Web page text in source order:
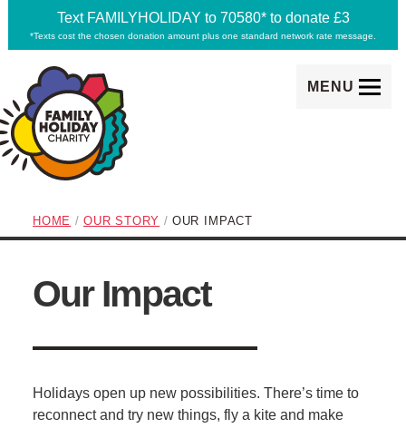
Text FAMILYHOLIDAY to 70580* to donate £3
*Texts cost the chosen donation amount plus one standard network rate message.
MENU
Family Holiday Charity
breadcrumb navigation:
HOME / OUR STORY / CURRENT PAGE
OUR IMPACT
You are here:
Our Impact
Holidays open up new possibilities. There’s time to
reconnect and try new things, fly a kite and make